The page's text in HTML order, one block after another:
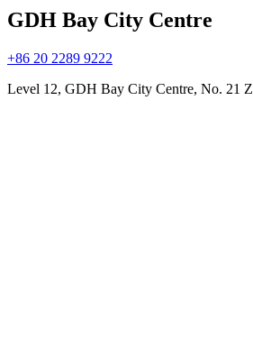
GDH Bay City Centre
+86 20 2289 9222
Level 12, GDH Bay City Centre, No. 21